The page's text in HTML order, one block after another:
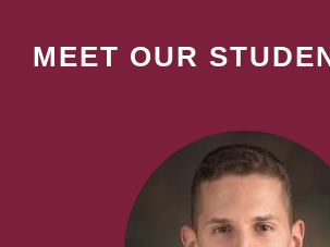
MEET OUR